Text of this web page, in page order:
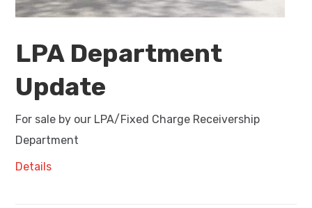
LPA Department
Update
For sale by our LPA/Fixed Charge Receivership
Department
Details